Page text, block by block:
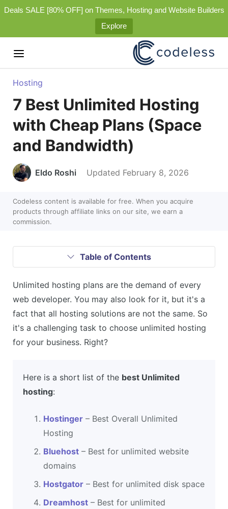
Deals SALE [80% OFF] on Themes, Hosting and Website Builders
Explore
Hosting
7 Best Unlimited Hosting
with Cheap Plans (Space
and Bandwidth)
Eldo Roshi Updated February 8, 2026
Codeless content is available for free. When you acquire
products through affiliate links on our site, we earn a
commission.
Table of Contents
Unlimited hosting plans are the demand of every
web developer. You may also look for it, but it's a
fact that all hosting solutions are not the same. So
it's a challenging task to choose unlimited hosting
for your business. Right?
Here is a short list of the best Unlimited
hosting:
Hostinger – Best Overall Unlimited
Hosting
Bluehost – Best for unlimited website
domains
Hostgator – Best for unlimited disk space
Dreamhost – Best for unlimited